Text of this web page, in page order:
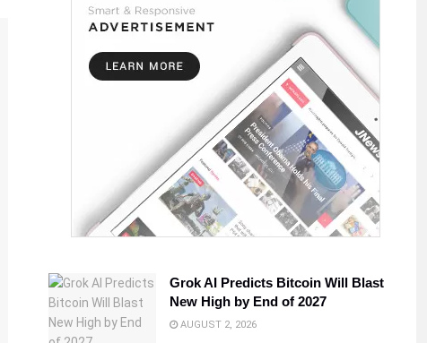
Grok AI Predicts Bitcoin Will Blast
New High by End of 2027
AUGUST 2, 2026